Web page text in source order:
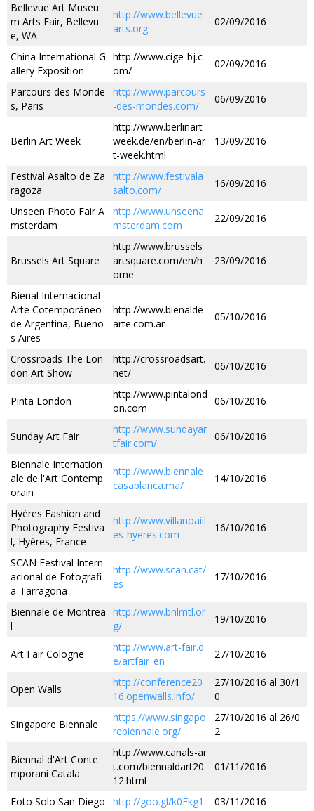
Bellevue Art Museu
m Arts Fair, Bellevu
e, WA
http://www.bellevue
arts.org
02/09/2016
China International G
allery Exposition
http://www.cige-bj.c
om/
02/09/2016
Parcours des Monde
s, Paris
http://www.parcours
-des-mondes.com/
06/09/2016
Berlin Art Week
http://www.berlinart
week.de/en/berlin-ar
t-week.html
13/09/2016
Festival Asalto de Za
ragoza
http://www.festivala
salto.com/
16/09/2016
Unseen Photo Fair A
msterdam
http://www.unseena
msterdam.com
22/09/2016
Brussels Art Square
http://www.brussels
artsquare.com/en/h
ome
23/09/2016
Bienal Internacional
Arte Cotemporáneo
de Argentina, Bueno
s Aires
http://www.bienalde
arte.com.ar
05/10/2016
Crossroads The Lon
don Art Show
http://crossroadsart.
net/
06/10/2016
Pinta London
http://www.pintalond
on.com
06/10/2016
Sunday Art Fair
http://www.sundayar
tfair.com/
06/10/2016
Biennale Internation
ale de l'Art Contemp
orain
http://www.biennale
casablanca.ma/
14/10/2016
Hyères Fashion and
Photography Festiva
l, Hyères, France
http://www.villanoaill
es-hyeres.com
16/10/2016
SCAN Festival Intern
acional de Fotografi
a-Tarragona
http://www.scan.cat/
es
17/10/2016
Biennale de Montrea
l
http://www.bnlmtl.or
g/
19/10/2016
Art Fair Cologne
http://www.art-fair.d
e/artfair_en
27/10/2016
Open Walls
http://conference20
16.openwalls.info/
27/10/2016 al 30/1
0
Singapore Biennale
https://www.singapo
rebiennale.org/
27/10/2016 al 26/0
2
Biennal d'Art Conte
mporani Catala
http://www.canals-ar
t.com/biennaldart20
12.html
01/11/2016
Foto Solo San Diego http://goo.gl/k0Fkg1
03/11/2016